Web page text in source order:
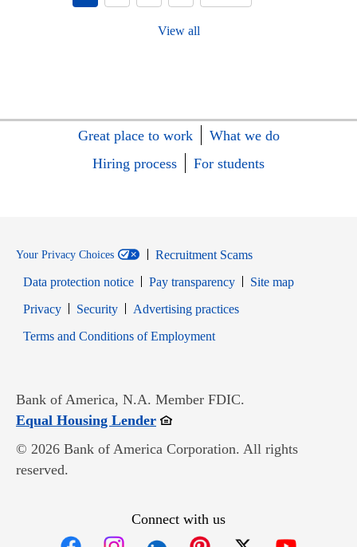
View all
Great place to work
What we do
Hiring process
For students
Your Privacy Choices
Recruitment Scams
Data protection notice
Pay transparency
Site map
PrivacyOpens in new window
SecurityOpens in new window
Advertising practices
Terms and Conditions of EmploymentOpens in new window
Bank of America, N.A. Member FDIC.
Equal Housing LenderOpens in new window
© 2026 Bank of America Corporation. All rights
reserved.
Connect with us